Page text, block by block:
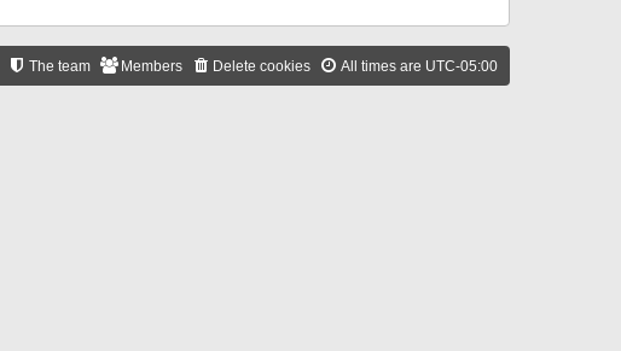
All times are UTC-05:00
Delete cookies
Members
The team